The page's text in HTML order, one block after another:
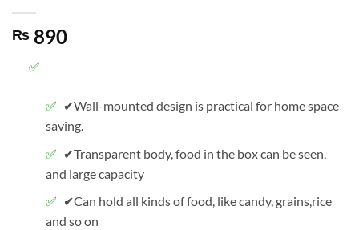
₨ 890
✔Wall-mounted design is practical for home space
saving.
✔Transparent body, food in the box can be seen,
and large capacity
✔Can hold all kinds of food, like candy, grains,rice
and so on